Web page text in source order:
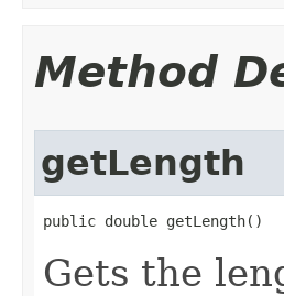
Method
getLength
public double getLength()
Gets the